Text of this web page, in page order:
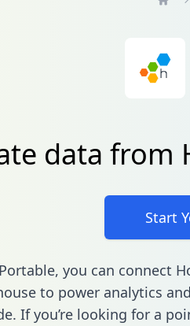
data from
Start
you can connect
to power analytics
If you’re looking for a